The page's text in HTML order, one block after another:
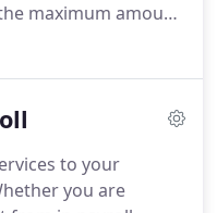
maximum amount
the IRS years
1040 personal tax
for your
to your
you are